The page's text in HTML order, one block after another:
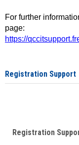
For further
page:
https://
Registration Support
Registration